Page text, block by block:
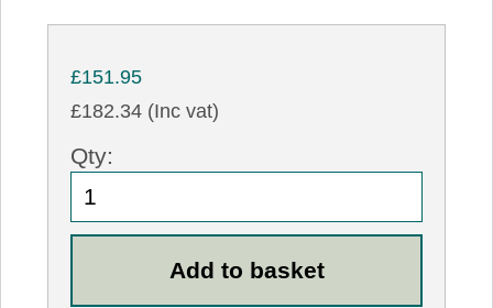
£151.95
£182.34 (Inc vat)
Qty: